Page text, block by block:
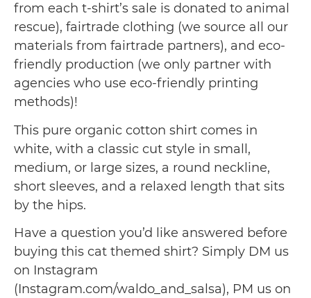
from each t-shirt’s sale is donated to animal
rescue), fairtrade clothing (we source all our
materials from fairtrade partners), and eco-
friendly production (we only partner with
agencies who use eco-friendly printing
methods)!
This pure organic cotton shirt comes in
white, with a classic cut style in small,
medium, or large sizes, a round neckline,
short sleeves, and a relaxed length that sits
by the hips.
Have a question you’d like answered before
buying this cat themed shirt? Simply DM us
on Instagram
(Instagram.com/waldo_and_salsa), PM us on